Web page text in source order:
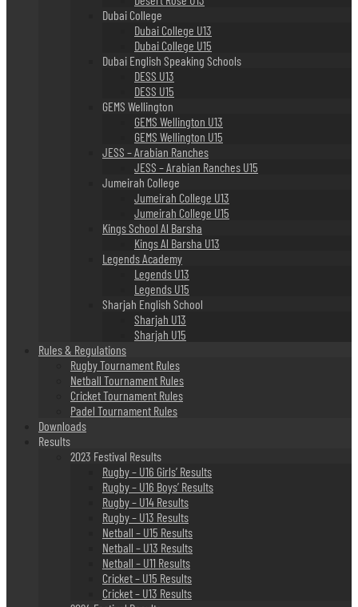
Dubai College
Dubai College U13
Dubai College U15
Dubai English Speaking Schools
DESS U13
DESS U15
GEMS Wellington
GEMS Wellington U13
GEMS Wellington U15
JESS – Arabian Ranches
JESS – Arabian Ranches U15
Jumeirah College
Jumeirah College U13
Jumeirah College U15
Kings School Al Barsha
Kings Al Barsha U13
Legends Academy
Legends U13
Legends U15
Sharjah English School
Sharjah U13
Sharjah U15
Rules & Regulations
Rugby Tournament Rules
Netball Tournament Rules
Cricket Tournament Rules
Padel Tournament Rules
Downloads
Results
2023 Festival Results
Rugby – U16 Girls’ Results
Rugby – U16 Boys’ Results
Rugby – U14 Results
Rugby – U13 Results
Netball – U15 Results
Netball – U13 Results
Netball – U11 Results
Cricket – U15 Results
Cricket – U13 Results